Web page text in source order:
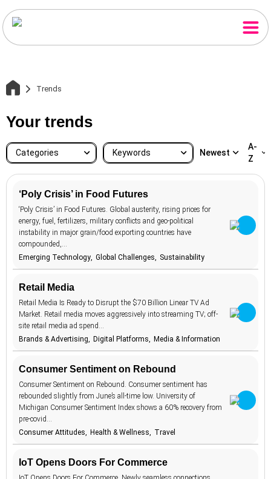
Home
Trends
Keywords
TrendBot™️
Trends
Your trends
Categories
Brands &
Advertising
134
Business & e-
Commerce
58
Consumer
Attitudes
104
Data Privacy
Digital
Platforms
107
Emerging
137
Parenting
3
Fashion &
Beauty
41
Finance &
Money
Global
Challenges
Keywords
accessibility 20
advertising 107
aging 7
AI fashion 21
anxiety 2
apps
artificial
intelligence
augmented
authenticity
avatars 5
Newest
A-
Z
‘Poly Crisis’ in Food Futures
‘Poly Crisis’ in Food Futures. Global austerity, rising prices for
energy, fuel, fertilizers, military conflicts and geo-political
instability in major grain/food exporting countries have
compounded,…
Emerging Technology Global Challenges Sustainability
Retail Media
Retail Media Is Ready to Disrupt the $70 Billion Linear TV Ad
Market. Retail media moves aggressively into streaming TV; off-
site retail media ad spend…
Brands & Advertising
Digital Platforms Media & Information
Consumer Sentiment on Rebound
Consumer Sentiment on Rebound. Consumer sentiment has
rebounded slightly from June’s all-time low. University of
Michigan Consumer Sentiment Index shows a 60% recovery from
pre-covid…
Consumer Attitudes
Health & Wellness Travel
IoT Opens Doors For Commerce